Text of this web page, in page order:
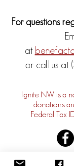
For questions
at
or call us at
Ignite NW is a
donations
Federal Tax